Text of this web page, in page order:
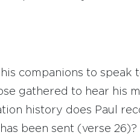
companions to speak
gathered to hear his
history does Paul
been sent (verse